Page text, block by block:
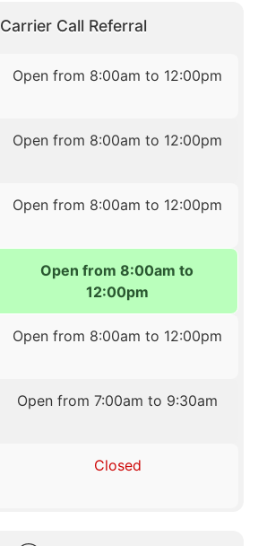
Carrier Call Referral
Open from 8:00am to 12:00pm
Open from 8:00am to 12:00pm
Open from 8:00am to 12:00pm
Open from 8:00am to
12:00pm
Open from 8:00am to 12:00pm
Open from 7:00am to 9:30am
Closed